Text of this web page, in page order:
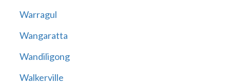
Warragul
Wangaratta
Wandiligong
Walkerville